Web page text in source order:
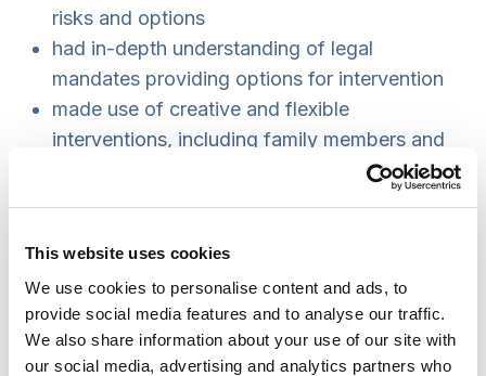
This website uses cookies
We use cookies to personalise content and ads, to
provide social media features and to analyse our traffic.
We also share information about your use of our site with
our social media, advertising and analytics partners who
risks and options
had in-depth understanding of legal
mandates providing options for intervention
made use of creative and flexible
interventions, including family members and
community resources where appropriate
perspectives, and coordination of work
towards shared goals.
In turn, the organisational arrangements that best
supported such work included: